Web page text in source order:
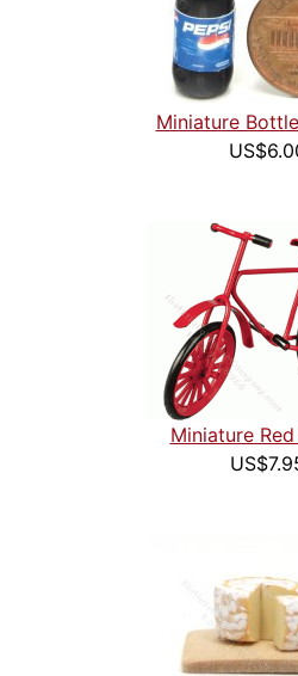
Miniature
Miniature